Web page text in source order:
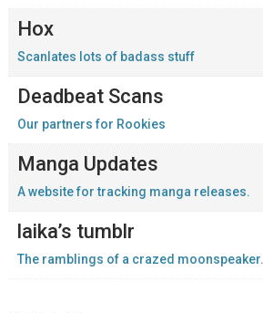
Hox
Scanlates lots of badass stuff
Deadbeat Scans
Our partners for Rookies
Manga Updates
A website for tracking manga releases.
laika’s tumblr
The ramblings of a crazed moonspeaker.